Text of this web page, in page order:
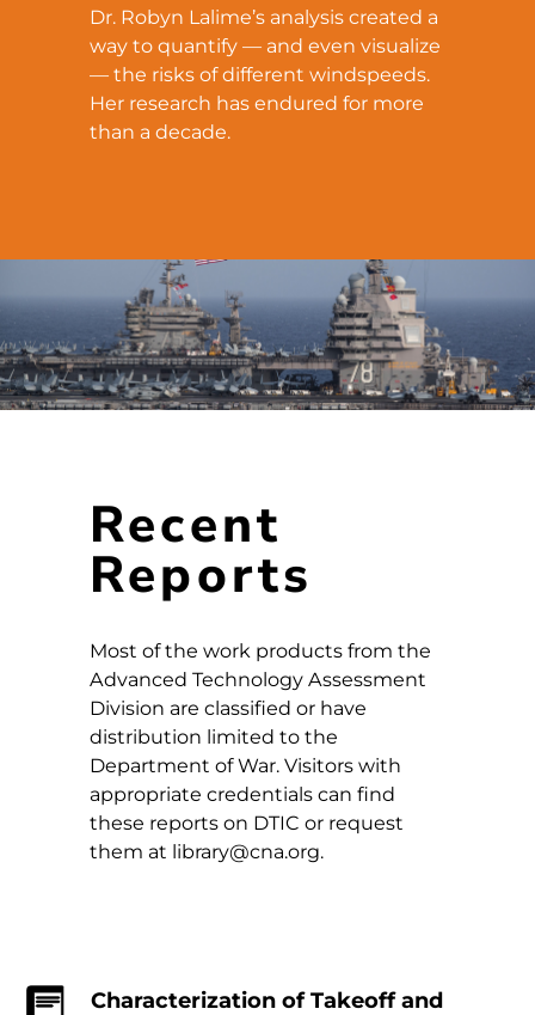
Dr. Robyn Lalime’s analysis created a
way to quantify — and even visualize
— the risks of different windspeeds.
Her research has endured for more
than a decade.
Recent
Reports
Most of the work products from the
Advanced Technology Assessment
Division are classified or have
distribution limited to the
Department of War. Visitors with
appropriate credentials can find
these reports on DTIC or request
them at library@cna.org.
Characterization of Takeoff and